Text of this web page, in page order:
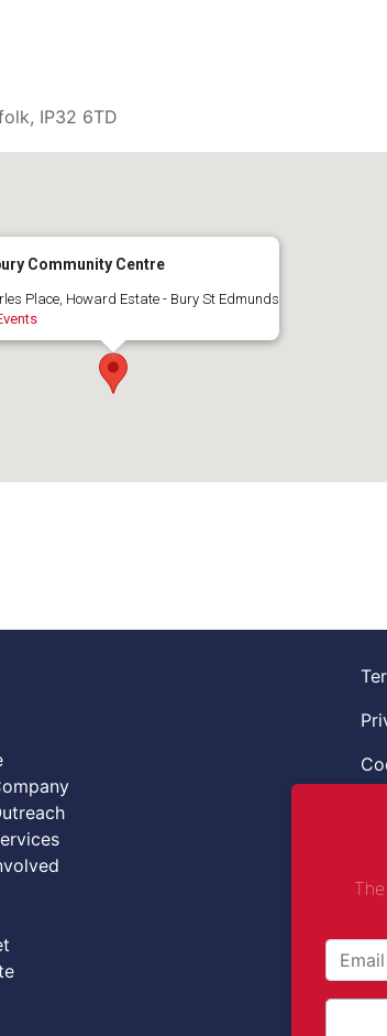
IP32 6TD
Community Centre
Place, Howard Estate - Bury St Edmunds